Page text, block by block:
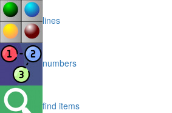
lines
numbers
find items